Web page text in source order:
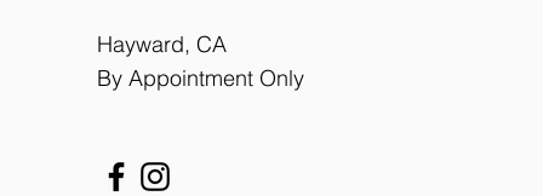
Hayward, CA
By Appointment Only